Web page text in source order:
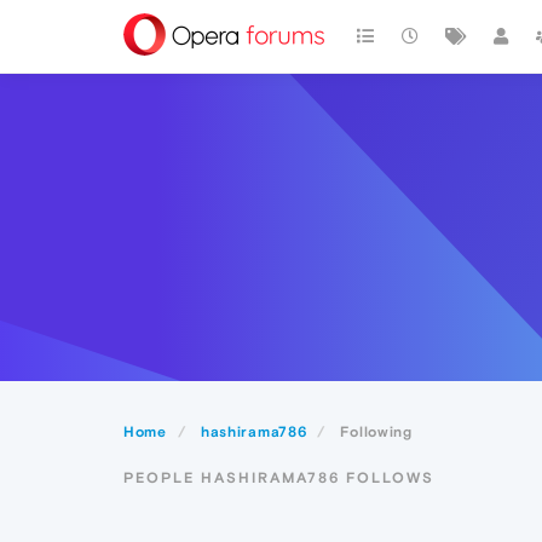
Home hashirama786 Following
PEOPLE HASHIRAMA786 FOLLOWS